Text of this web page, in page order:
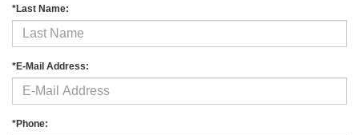
*Last Name:
*E-Mail Address:
*Phone: